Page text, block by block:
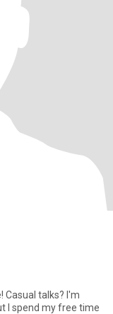
Casual talks? I'm